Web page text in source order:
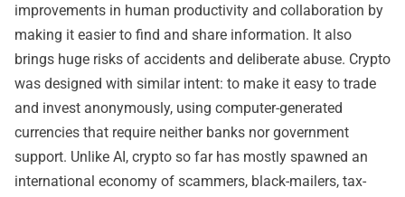
improvements in human productivity and collaboration by
making it easier to find and share information. It also
brings huge risks of accidents and deliberate abuse. Crypto
was designed with similar intent: to make it easy to trade
and invest anonymously, using computer-generated
currencies that require neither banks nor government
support. Unlike AI, crypto so far has mostly spawned an
international economy of scammers, black-mailers, tax-